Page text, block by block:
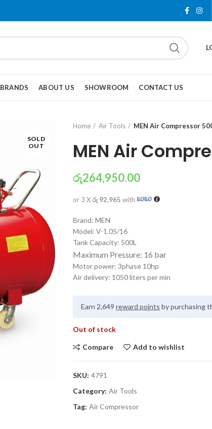
BRANDS ABOUT US SHOWROOM CONTACT US
SOLD
OUT
Home Air Tools MEN Air Compressor
MEN Air
රු264,950.00
or 3 Xරු 92,965 with
Brand: MEN
Model: V-1.05/16
Tank Capacity: 500L
Maximum Pressure: 16 bar
Motor power: 3phase 10hp
Air delivery: 1050 liters per min
Earn 2,649 reward points by purchasing
Out of stock
Compare Add to wishlist
SKU: 4791
Category: Air Tools
Tag: Air Compressor